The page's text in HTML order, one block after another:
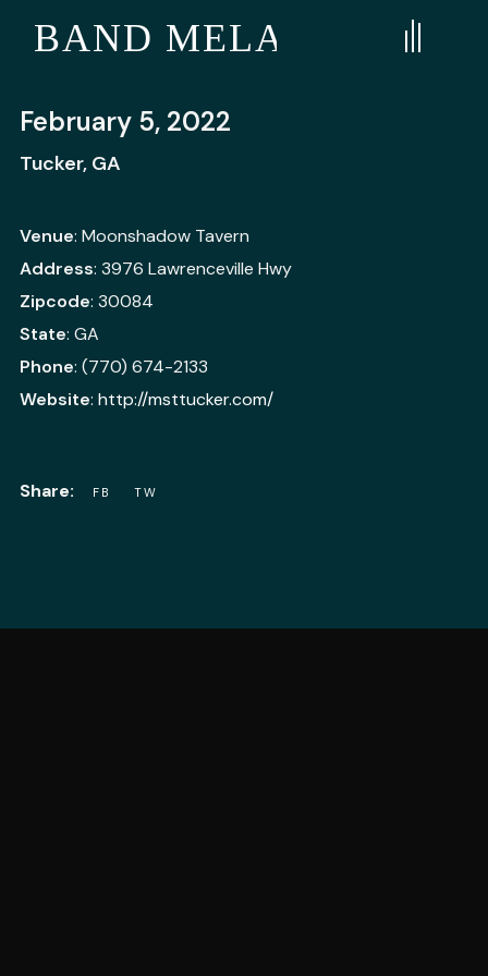
BAND MELANGE
February 5, 2022
Tucker, GA
Venue: Moonshadow Tavern
Address: 3976 Lawrenceville Hwy
Zipcode: 30084
State: GA
Phone: (770) 674-2133
Website: http://msttucker.com/